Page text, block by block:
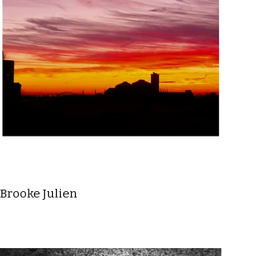
Brooke Julien